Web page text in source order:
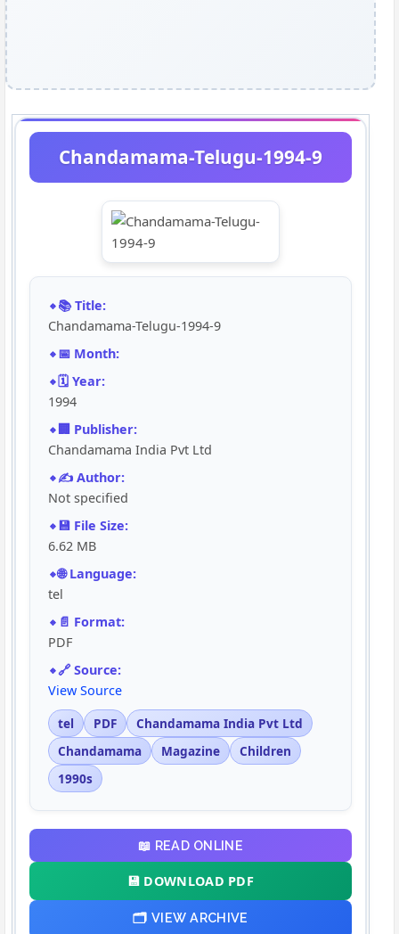
Chandamama-Telugu-1994-9
📚 Title:
Chandamama-Telugu-1994-9
📅 Month:
🗓️ Year:
1994
🏢 Publisher:
Chandamama India Pvt Ltd
✍️ Author:
Not specified
💾 File Size:
6.62 MB
🌐 Language:
tel
📄 Format:
PDF
🔗 Source:
View Source
tel
PDF
Chandamama India Pvt Ltd
Chandamama
Magazine
Children
1990s
📖 READ ONLINE
💾 DOWNLOAD PDF
🗂️ VIEW ARCHIVE